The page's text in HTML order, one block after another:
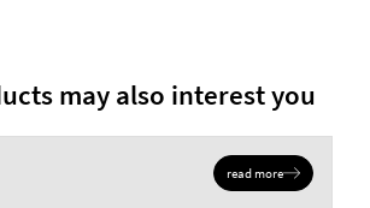
may also interest you
read more